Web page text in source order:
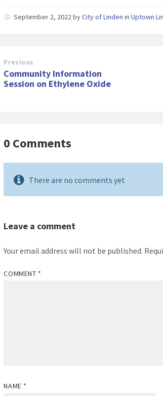
September 2, 2022byCity of Linden inUptown
Previous
Community Information
Session on Ethylene Oxide
0 Comments
There are no comments yet
Leave a comment
Your email address will not be published.
COMMENT *
NAME *